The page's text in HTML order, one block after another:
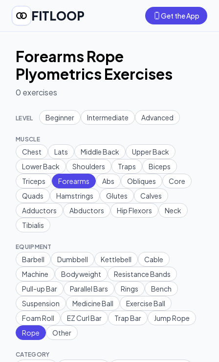
FITLOOP Get the App
Forearms Rope
Plyometrics Exercises
0 exercises
LEVEL Beginner Intermediate Advanced
MUSCLE
Chest Lats Middle Back
Upper Back
Lower Back
Shoulders Traps
Biceps
Triceps
Forearms Abs Obliques
Core
Quads
Hamstrings Glutes
Calves
Adductors
Abductors Hip Flexors
Neck
Tibialis
EQUIPMENT
Barbell Dumbbell Kettlebell
Cable
Machine
Bodyweight
Resistance Bands
Pull-up Bar
Parallel Bars Rings
Bench
Suspension
Medicine Ball
Exercise Ball
Foam Roll
EZ Curl Bar Trap Bar
Jump Rope
Rope
Other
CATEGORY